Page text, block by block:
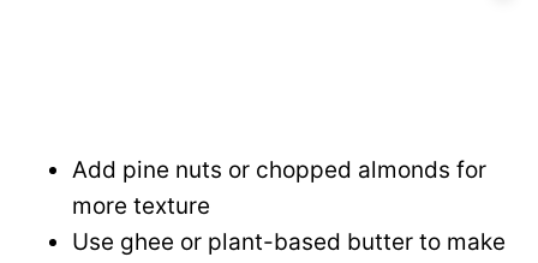
Add pine nuts or chopped almonds for
more texture
Use ghee or plant-based butter to make